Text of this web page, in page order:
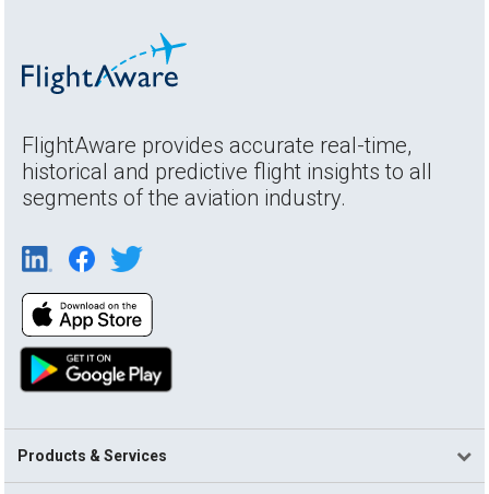
FlightAware provides accurate real-time,
historical and predictive flight insights to all
segments of the aviation industry.
Products & Services